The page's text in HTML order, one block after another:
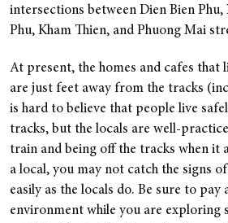
intersections between Dien Bien
Phu, Kham Thien, and Phuong Mai
At present, the homes and cafes that
are just feet away from the tracks
is hard to believe that people live
tracks, but the locals are well-
train and being off the tracks when it
a local, you may not catch the signs
easily as the locals do. Be sure to
environment while you are exploring